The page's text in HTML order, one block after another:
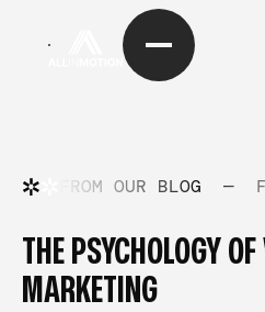
FROM OUR BLOG —
THE PSYCHOLOGY
MARKETING